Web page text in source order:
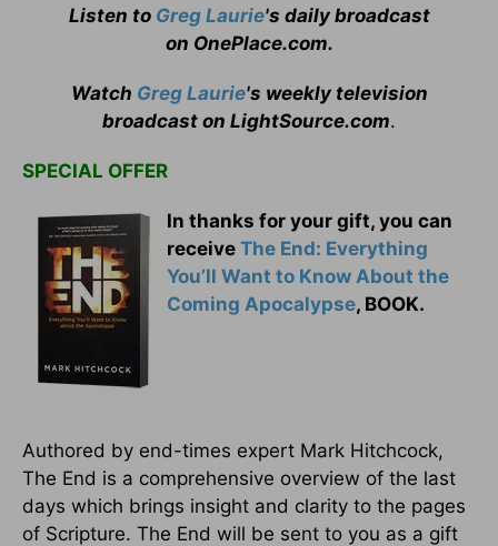
Listen to Greg Laurie's daily broadcast
on OnePlace.com.
Watch Greg Laurie's weekly television
broadcast on LightSource.com.
SPECIAL OFFER
In thanks for your gift, you can
receive The End: Everything
You’ll Want to Know About the
Coming Apocalypse, BOOK.
Authored by end-times expert Mark Hitchcock,
The End is a comprehensive overview of the last
days which brings insight and clarity to the pages
of Scripture. The End will be sent to you as a gift